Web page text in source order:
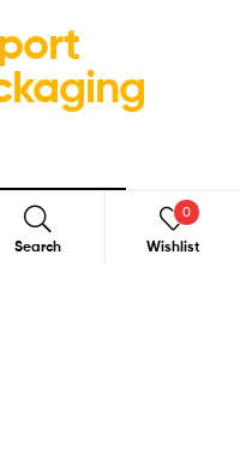
Search Wishlist
0